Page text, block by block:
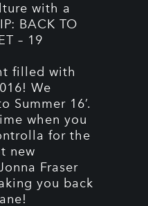
with a
BACK TO
– 19
filled with
We
Summer 16’.
when you
for the
new
Fraser
you back